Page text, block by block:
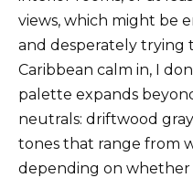
views, which might be
and desperately trying
Caribbean calm in, I
palette expands
neutrals: driftwood
tones that range from
depending on whether